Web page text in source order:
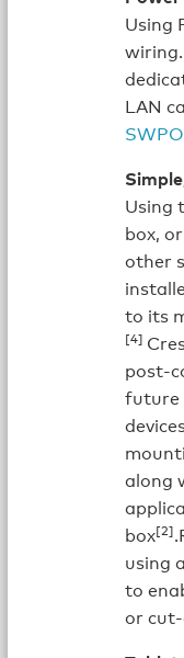
Using
LAN
Using
box,
other
to its
[4]
post-
future
along
box[2]
using
to
or